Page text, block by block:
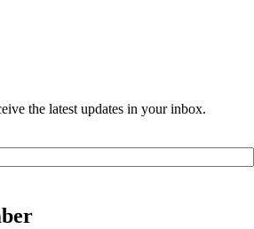
the latest updates in your inbox.